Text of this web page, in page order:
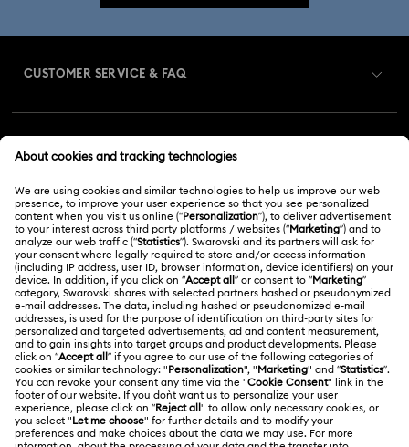
CUSTOMER SERVICE & FAQ
Order Status
Gift Card Balance
Shipping
Returns & Exchange
Repair Status
Contact Us
Size Guide
MEMBERSHIP
Register
Swarovski Club
Swarovski Crystal Society (SCS)
ABOUT US
About Swarovski
Jobs & Career
Alumni Community
For Professionals
LEGAL
Terms Of Use
Terms & Conditions
Privacy Policy
Malaysia
English